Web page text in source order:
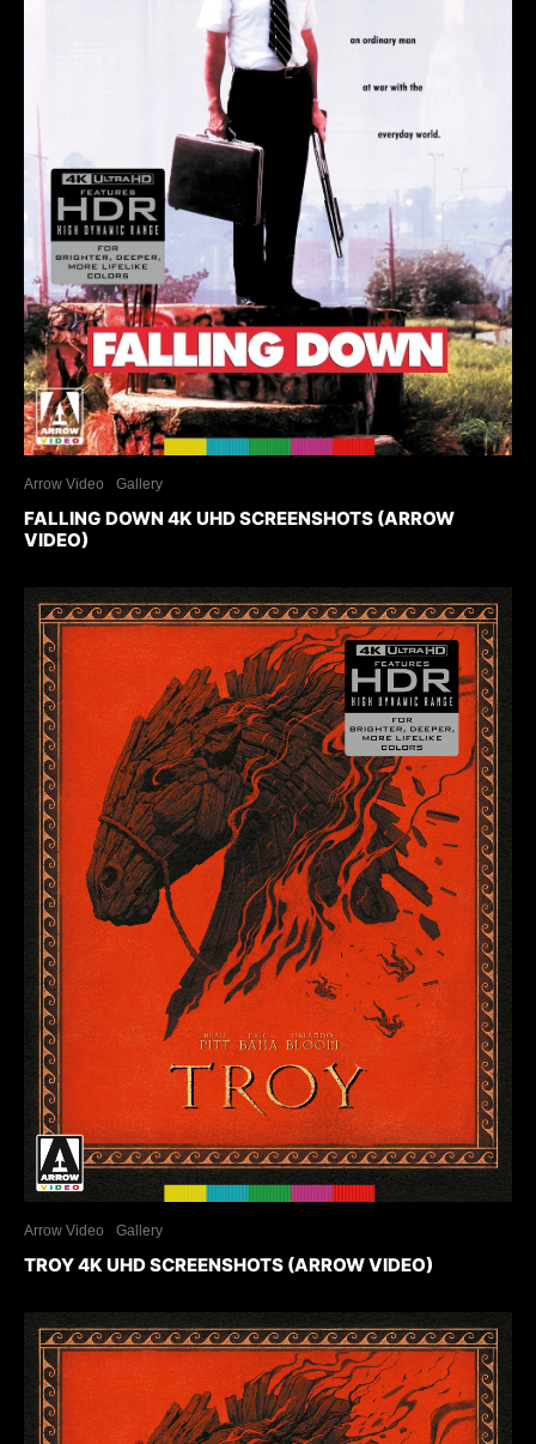
Arrow Video Gallery
FALLING DOWN 4K UHD SCREENSHOTS (ARROW
VIDEO)
Arrow Video Gallery
TROY 4K UHD SCREENSHOTS (ARROW VIDEO)